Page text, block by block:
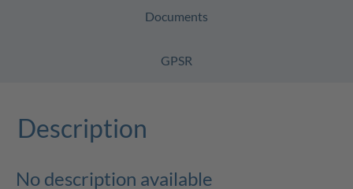
Documents
GPSR
Description
No description available